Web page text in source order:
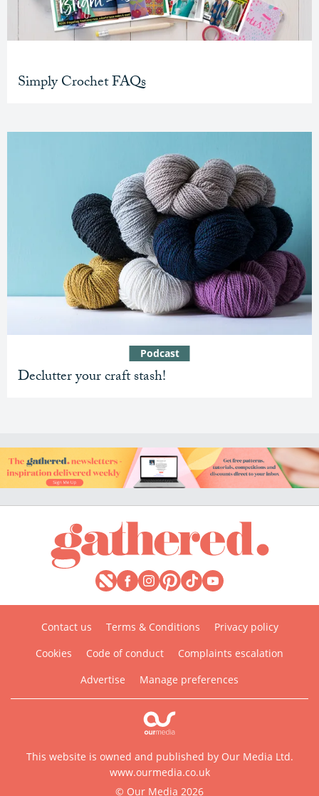
Simply Crochet FAQs
Declutter your craft stash!
Podcast
Contact us Terms & Conditions
Privacy policy
Cookies
Code of conduct
Complaints escalation
Advertise
Manage preferences
This website is owned and published by Our Media Ltd.
www.ourmedia.co.uk
© Our Media 2026